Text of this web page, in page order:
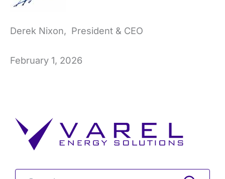
Derek Nixon, President & CEO
February 1, 2026